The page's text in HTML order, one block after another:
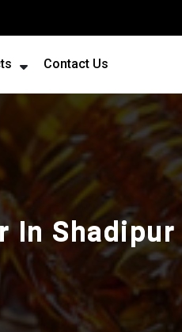
Contact Us
In Shadipur